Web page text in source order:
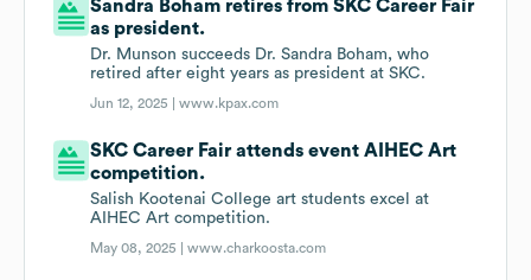
Sandra Boham retires from SKC Career Fair
as president.
Dr. Munson succeeds Dr. Sandra Boham, who
retired after eight years as president at SKC.
Jun 12, 2025 |www.kpax.com
SKC Career Fair attends event AIHEC Art
competition.
Salish Kootenai College art students excel at
AIHEC Art competition.
May 08, 2025 |www.charkoosta.com